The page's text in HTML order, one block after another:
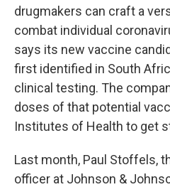
drugmakers can craft a
combat individual
says its new vaccine
first identified in South
clinical testing. The
doses of that potential
Institutes of Health to get
Last month, Paul Stoffels,
officer at Johnson &